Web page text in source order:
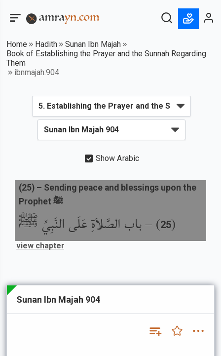
Home Hadith
Sunan Ibn Majah
Book of Establishing the Prayer and the Sunnah Regarding
Them
ibnmajah:904
Show Arabic
(
25
) –باب الصَّلاَةِ عَلَى النَّبِيِّ ﷺ
(25) – Sending peace and blessings upon the
Prophet ﷺ
view chapter
Sunan Ibn Majah 904